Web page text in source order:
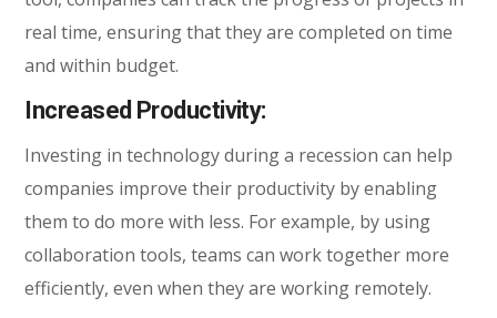
real time, ensuring that they are completed on time
and within budget.
Increased Productivity:
Investing in technology during a recession can help
companies improve their productivity by enabling
them to do more with less. For example, by using
collaboration tools, teams can work together more
efficiently, even when they are working remotely.